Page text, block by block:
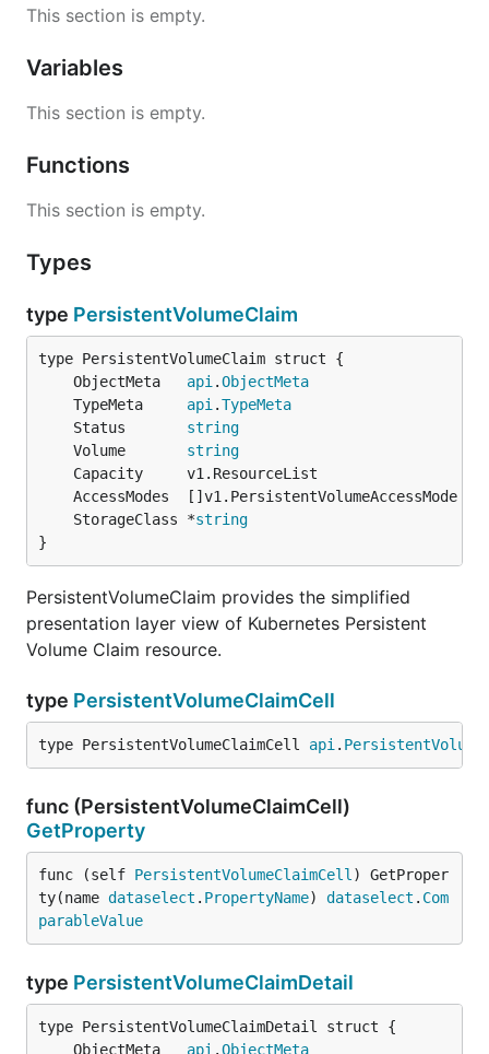
This section is empty.
Variables
This section is empty.
Functions
This section is empty.
Types
type PersistentVolumeClaim
	ObjectMeta
api .ObjectMeta
	TypeMeta
api .TypeMeta
	Status
string
	Volume
string
	StorageClass *
string
}
PersistentVolumeClaim provides the simplified
presentation layer view of Kubernetes Persistent
Volume Claim resource.
type PersistentVolumeClaimCell
type PersistentVolumeClaimCell api .
func (PersistentVolumeClaimCell)
GetProperty
func (self PersistentVolumeClaimCell ) GetProper
ty(name dataselect . PropertyName) dataselect . Com
parableValue
type PersistentVolumeClaimDetail
	ObjectMeta
api .ObjectMeta